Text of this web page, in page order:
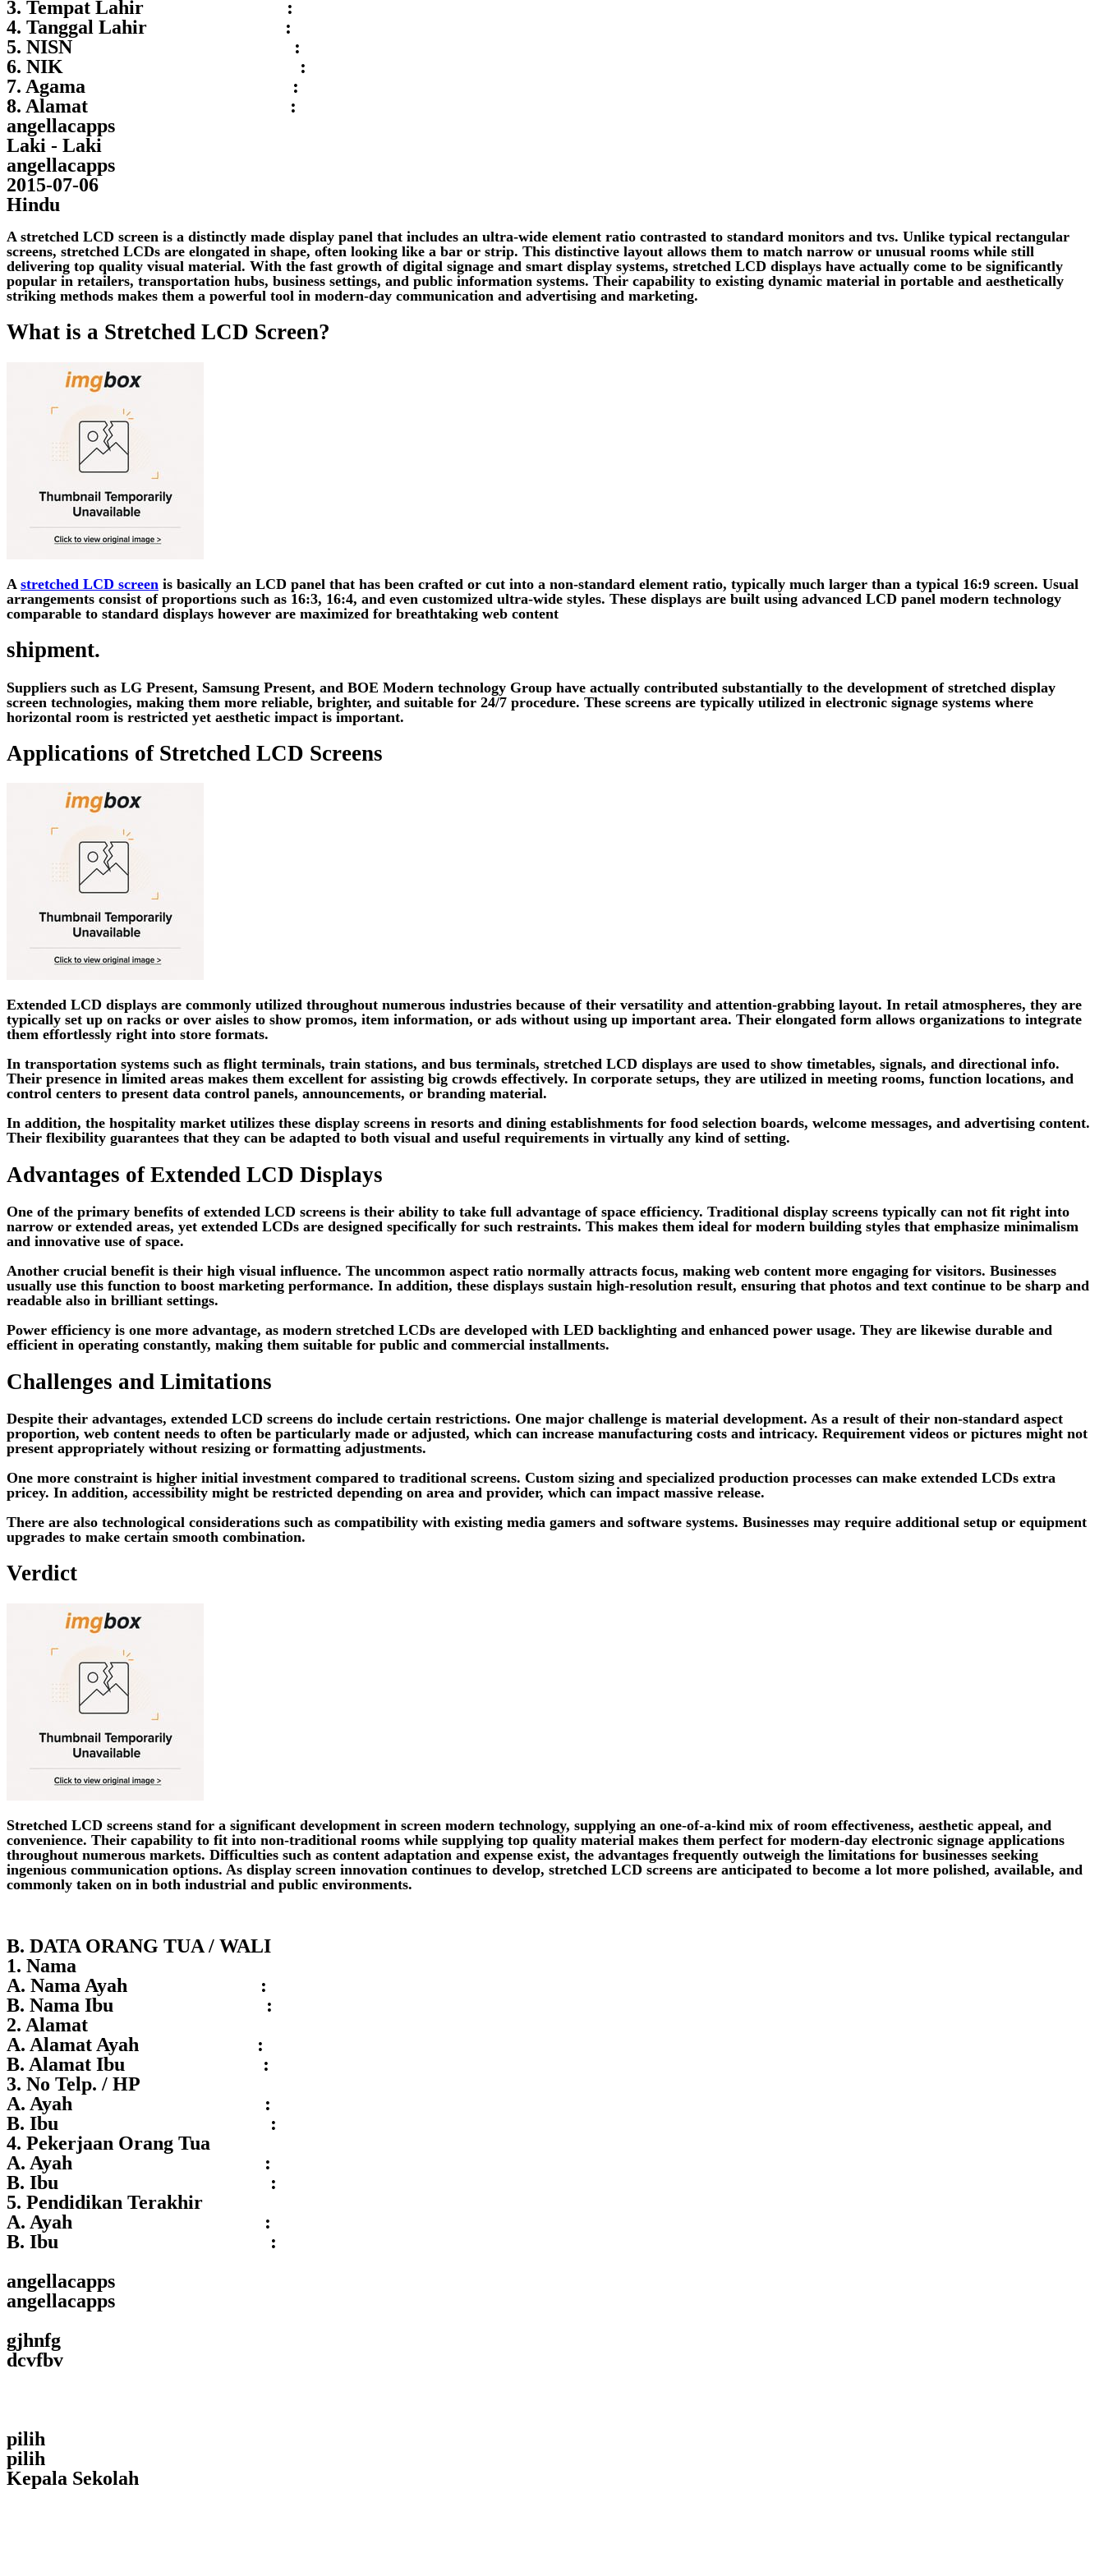
3. Tempat Lahir :
4. Tanggal Lahir :
5. NISN :
6. NIK :
7. Agama :
8. Alamat :
angellacapps
Laki - Laki
angellacapps
2015-07-06
Hindu
A stretched LCD screen is a distinctly made display panel that includes an ultra-wide element ratio contrasted to standard monitors and tvs. Unlike typical rectangular
screens, stretched LCDs are elongated in shape, often looking like a bar or strip. This distinctive layout allows them to match narrow or unusual rooms while still
delivering top quality visual material. With the fast growth of digital signage and smart display systems, stretched LCD displays have actually come to be significantly
popular in retailers, transportation hubs, business settings, and public information systems. Their capability to existing dynamic material in portable and aesthetically
striking methods makes them a powerful tool in modern-day communication and advertising and marketing.
What is a Stretched LCD Screen?
A stretched LCD screen is basically an LCD panel that has been crafted or cut into a non-standard element ratio, typically much larger than a typical 16:9 screen. Usual
arrangements consist of proportions such as 16:3, 16:4, and even customized ultra-wide styles. These displays are built using advanced LCD panel modern technology
comparable to standard displays however are maximized for breathtaking web content
shipment.
Suppliers such as LG Present, Samsung Present, and BOE Modern technology Group have actually contributed substantially to the development of stretched display
screen technologies, making them more reliable, brighter, and suitable for 24/7 procedure. These screens are typically utilized in electronic signage systems where
horizontal room is restricted yet aesthetic impact is important.
Applications of Stretched LCD Screens
Extended LCD displays are commonly utilized throughout numerous industries because of their versatility and attention-grabbing layout. In retail atmospheres, they are
typically set up on racks or over aisles to show promos, item information, or ads without using up important area. Their elongated form allows organizations to integrate
them effortlessly right into store formats.
In transportation systems such as flight terminals, train stations, and bus terminals, stretched LCD displays are used to show timetables, signals, and directional info.
Their presence in limited areas makes them excellent for assisting big crowds effectively. In corporate setups, they are utilized in meeting rooms, function locations, and
control centers to present data control panels, announcements, or branding material.
In addition, the hospitality market utilizes these display screens in resorts and dining establishments for food selection boards, welcome messages, and advertising content.
Their flexibility guarantees that they can be adapted to both visual and useful requirements in virtually any kind of setting.
Advantages of Extended LCD Displays
One of the primary benefits of extended LCD screens is their ability to take full advantage of space efficiency. Traditional display screens typically can not fit right into
narrow or extended areas, yet extended LCDs are designed specifically for such restraints. This makes them ideal for modern building styles that emphasize minimalism
and innovative use of space.
Another crucial benefit is their high visual influence. The uncommon aspect ratio normally attracts focus, making web content more engaging for visitors. Businesses
usually use this function to boost marketing performance. In addition, these displays sustain high-resolution result, ensuring that photos and text continue to be sharp and
readable also in brilliant settings.
Power efficiency is one more advantage, as modern stretched LCDs are developed with LED backlighting and enhanced power usage. They are likewise durable and
efficient in operating constantly, making them suitable for public and commercial installments.
Challenges and Limitations
Despite their advantages, extended LCD screens do include certain restrictions. One major challenge is material development. As a result of their non-standard aspect
proportion, web content needs to often be particularly made or adjusted, which can increase manufacturing costs and intricacy. Requirement videos or pictures might not
present appropriately without resizing or formatting adjustments.
One more constraint is higher initial investment compared to traditional screens. Custom sizing and specialized production processes can make extended LCDs extra
pricey. In addition, accessibility might be restricted depending on area and provider, which can impact massive release.
There are also technological considerations such as compatibility with existing media gamers and software systems. Businesses may require additional setup or equipment
upgrades to make certain smooth combination.
Verdict
Stretched LCD screens stand for a significant development in screen modern technology, supplying an one-of-a-kind mix of room effectiveness, aesthetic appeal, and
convenience. Their capability to fit into non-traditional rooms while supplying top quality material makes them perfect for modern-day electronic signage applications
throughout numerous markets. Difficulties such as content adaptation and expense exist, the advantages frequently outweigh the limitations for businesses seeking
ingenious communication options. As display screen innovation continues to develop, stretched LCD screens are anticipated to become a lot more polished, available, and
commonly taken on in both industrial and public environments.
B. DATA ORANG TUA / WALI
1. Nama
A. Nama Ayah :
B. Nama Ibu :
2. Alamat
A. Alamat Ayah :
B. Alamat Ibu :
3. No Telp. / HP
A. Ayah :
B. Ibu :
4. Pekerjaan Orang Tua
A. Ayah :
B. Ibu :
5. Pendidikan Terakhir
A. Ayah :
B. Ibu :
angellacapps
angellacapps
gjhnfg
dcvfbv
pilih
pilih
Kepala Sekolah